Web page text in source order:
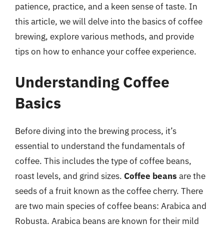
patience, practice, and a keen sense of taste. In
this article, we will delve into the basics of coffee
brewing, explore various methods, and provide
tips on how to enhance your coffee experience.
Understanding Coffee
Basics
Before diving into the brewing process, it’s
essential to understand the fundamentals of
coffee. This includes the type of coffee beans,
roast levels, and grind sizes. Coffee beans are the
seeds of a fruit known as the coffee cherry. There
are two main species of coffee beans: Arabica and
Robusta. Arabica beans are known for their mild